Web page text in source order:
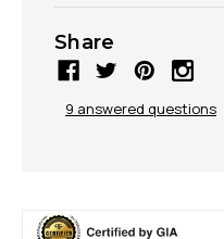
Share
9 answered questions